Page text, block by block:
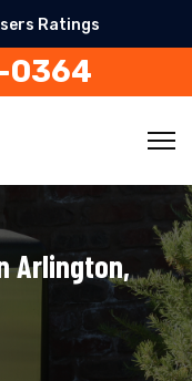
Ratings
0364
Arlington,